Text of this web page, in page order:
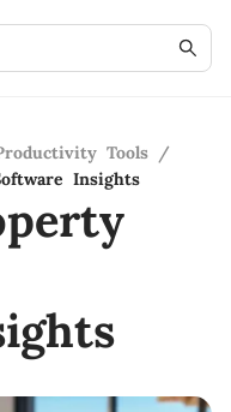
Tools /
Insights